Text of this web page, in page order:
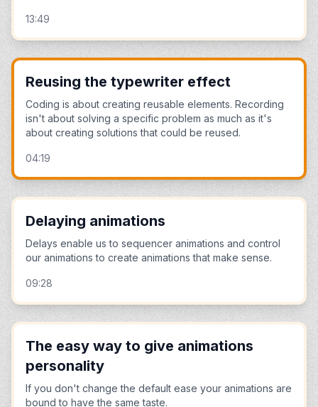
13:49
Reusing the typewriter effect
Coding is about creating reusable elements. Recording
isn't about solving a specific problem as much as it's
about creating solutions that could be reused.
04:19
Delaying animations
Delays enable us to sequencer animations and control
our animations to create animations that make sense.
09:28
The easy way to give animations
personality
If you don't change the default ease your animations are
bound to have the same taste.